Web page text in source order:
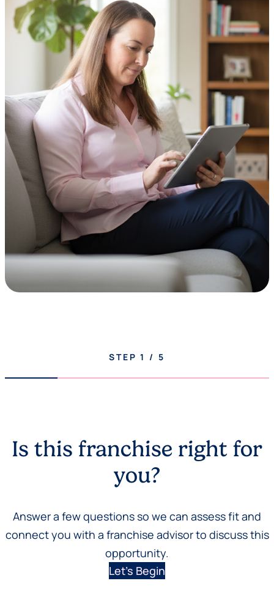
STEP1 / 5
Is this franchise right for
you?
Answer a few questions so we can assess fit and
connect you with a franchise advisor to discuss this
opportunity.
Let’s Begin